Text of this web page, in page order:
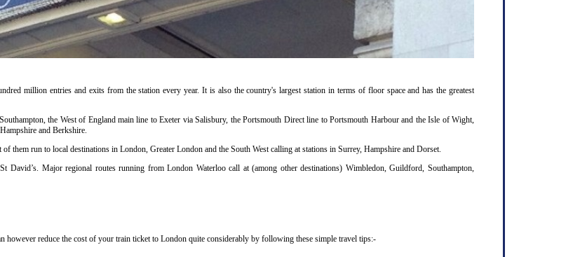
million entries and exits from the station every year. It is also the country's largest station in terms of floor space and has the greatest
the West of England main line to Exeter via Salisbury, the Portsmouth Direct line to Portsmouth Harbour and the Isle of Wight,
and Berkshire.
them run to local destinations in London, Greater London and the South West calling at stations in Surrey, Hampshire and Dorset.
David’s. Major regional routes running from London Waterloo call at (among other destinations) Wimbledon, Guildford, Southampton,
however reduce the cost of your train ticket to London quite considerably by following these simple travel tips:-